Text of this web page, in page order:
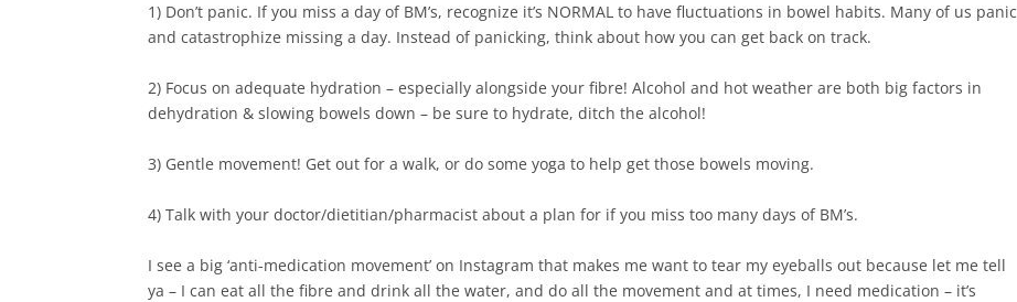
1) Don’t panic. If you miss a day of BM’s, recognize it’s NORMAL to have fluctuations in bowel habits. Many of us panic
and catastrophize missing a day. Instead of panicking, think about how you can get back on track.⁠
2) Focus on adequate hydration – especially alongside your fibre! Alcohol and hot weather are both big factors in
dehydration & slowing bowels down – be sure to hydrate, ditch the alcohol!⁠
3) Gentle movement! Get out for a walk, or do some yoga to help get those bowels moving.⁠
4) Talk with your doctor/dietitian/pharmacist about a plan for if you miss too many days of BM’s. ⁠
I see a big ‘anti-medication movement’ on Instagram that makes me want to tear my eyeballs out because let me tell
ya – I can eat all the fibre and drink all the water, and do all the movement and at times, I need medication – it’s